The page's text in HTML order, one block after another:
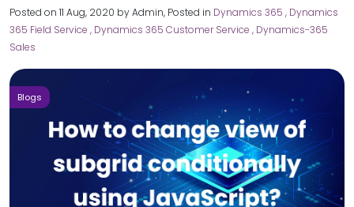
Posted on 11 Aug, 2020 byAdmin, Posted in Dynamics 365 , Dynamics
365 Field Service , Dynamics 365 Customer Service , Dynamics-365
Sales
Blogs